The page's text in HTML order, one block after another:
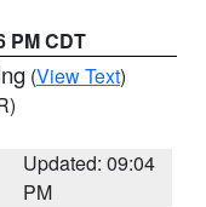
PM CDT
(View Text)
Updated: 09:04
PM